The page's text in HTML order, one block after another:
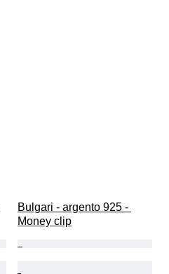
Bulgari - argento 925 -
Money clip